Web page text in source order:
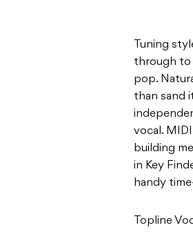
Tuning
through to
pop.
than sand
vocal.
building
in Key
handy
Topline